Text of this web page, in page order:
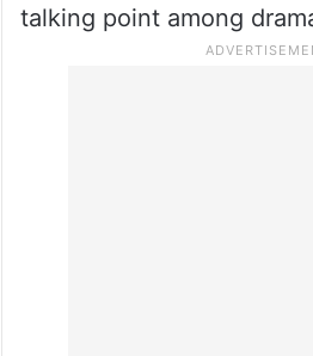
talking point among